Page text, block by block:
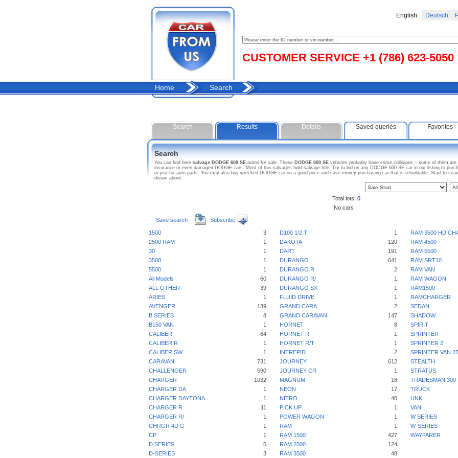
English Deutsch
CUSTOMER SERVICE +1 (786) 623-5050
Home Search
Search Results Details Saved queries Favorites
Search
You can find here salvage DODGE 600 SE autos for sale. These DODGE 600 SE vehicles probably have some collisions – some of them
insurance or even damaged DODGE cars. Most of this salvages hold salvage title. Try to bid on any DODGE 600 SE car in our listing to
or just for auto parts. You may also buy wrecked DODGE car on a good price and save money purchasing car that is rebuildable. Start to
dream about.
Total lots: 0
No cars
Save search
Subscribe
1500 3 D100 1/2 T 1 RAM 3500 HD
2500 RAM
1 DAKOTA 120 RAM 4500
30
1 DART 191 RAM 5500
3500
1 DURANGO 641 RAM SRT10
5500
1 DURANGO R 2 RAM VAN
All Models
60 DURANGO R/ 1 RAM WAGON
ALL OTHER
39 DURANGO SX 1 RAM1500
ARIES
1 FLUID DRIVE 1 RAMCHARGER
AVENGER
139 GRAND CARA 2 SEDAN
B SERIES
8 GRAND CARAVAN 147 SHADOW
B150 VAN
1 HORNET 8 SPIRIT
CALIBER
64 HORNET R 1 SPRINTER
CALIBER R
1 HORNET R/T 1 SPRINTER 2
CALIBER SW
1 INTREPID 2 SPRINTER VAN
CARAVAN
731 JOURNEY 612 STEALTH
CHALLENGER
590 JOURNEY CR 1 STRATUS
CHARGER
1032 MAGNUM 16 TRADESMAN 300
CHARGER DA
1 NEON 17 TRUCK
CHARGER DAYTONA
1 NITRO 40 UNK
CHARGER R
11 PICK UP 1 VAN
CHARGER R/
1 POWER WAGON 1 W SERIES
CHRGR 4D G
1 RAM 1 W-SERIES
CP
1 RAM 1500 427 WAYFARER
D SERIES
5 RAM 2500
124
D-SERIES
3 RAM 3500 48